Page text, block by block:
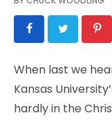
BLOGS
VIDEO
GALLERY
When last we
Kansas
hardly in the